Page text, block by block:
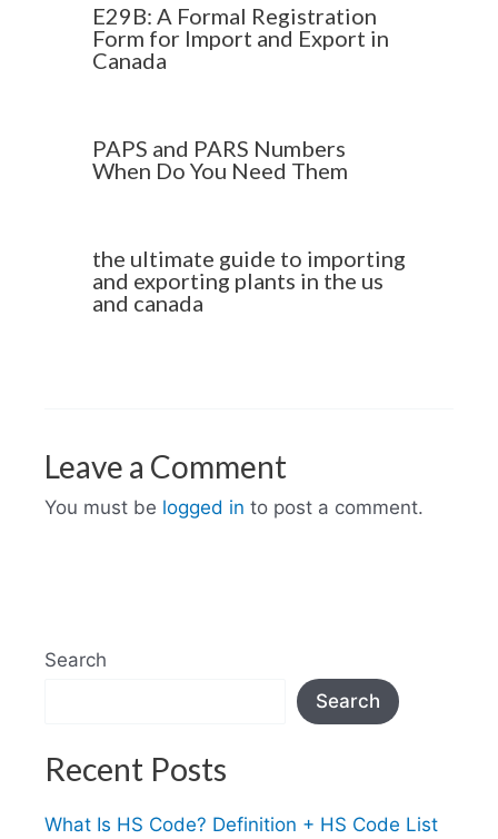
E29B: A Formal Registration
Form for Import and Export in
Canada
PAPS and PARS Numbers
When Do You Need Them
the ultimate guide to importing
and exporting plants in the us
and canada
Leave a Comment
You must be logged in to post a comment.
Search
Search
Recent Posts
What Is HS Code? Definition + HS Code List